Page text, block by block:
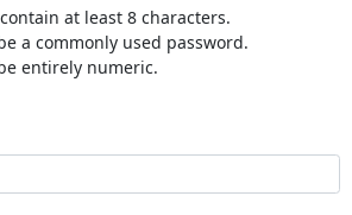
at least 8 characters.
a commonly used password.
entirely numeric.